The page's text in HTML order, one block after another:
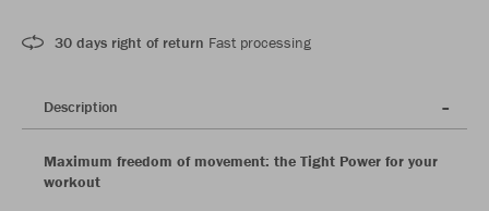
30 days right of return Fast processing
Description
Maximum freedom of movement: the Tight Power for your
workout